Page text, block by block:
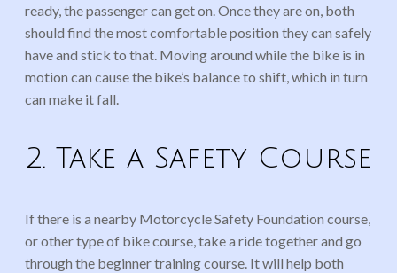
ready, the passenger can get on. Once they are on, both
should find the most comfortable position they can safely
have and stick to that. Moving around while the bike is in
motion can cause the bike’s balance to shift, which in turn
can make it fall.
2. Take a Safety Course
If there is a nearby Motorcycle Safety Foundation course,
or other type of bike course, take a ride together and go
through the beginner training course. It will help both